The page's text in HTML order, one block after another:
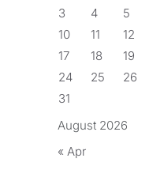
August 2026
3
4 5
10
11 12
17
18 19
24
25 26
31
« Apr